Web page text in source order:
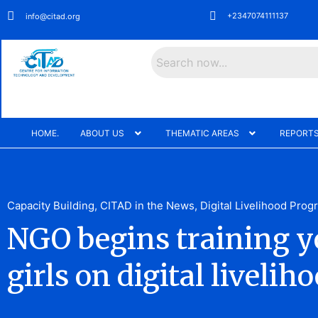
info@citad.org +2347074111137
HOME. ABOUT US THEMATIC AREAS
Capacity Building, CITAD in the News, Digital Livelihood
NGO begins training
girls on digital